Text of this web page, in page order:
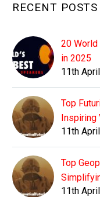
RECENT POSTS
20 World
in 2025
11th
Top
Inspiring
11th
Top
11th